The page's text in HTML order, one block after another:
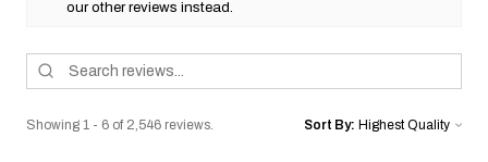
our other reviews instead.
Showing 1 - 6 of 2,546 reviews. Sort By: